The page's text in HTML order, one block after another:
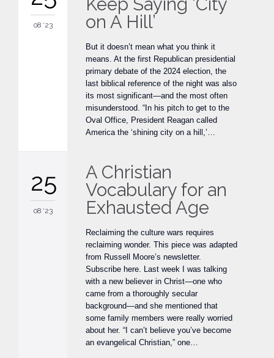
08 '23
Keep Saying ‘City
on A Hill’
But it doesn’t mean what you think it
means. At the first Republican presidential
primary debate of the 2024 election, the
last biblical reference of the night was also
its most significant—and the most often
misunderstood. “In his pitch to get to the
Oval Office, President Reagan called
America the ‘shining city on a hill,’…
25
08 '23
A Christian
Vocabulary for an
Exhausted Age
Reclaiming the culture wars requires
reclaiming wonder. This piece was adapted
from Russell Moore’s newsletter.
Subscribe here. Last week I was talking
with a new believer in Christ—one who
came from a thoroughly secular
background—and she mentioned that
some family members were really worried
about her. “I can’t believe you’ve become
an evangelical Christian,” one…